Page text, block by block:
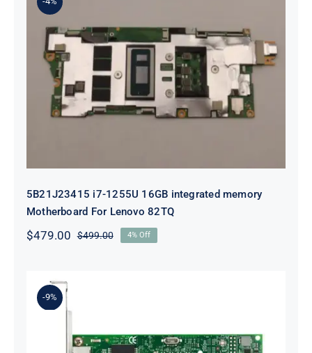
5B21J23415 i7-1255U 16GB
integrated memory Motherboard
For Lenovo 82TQ
5B21J23415 i7-1255U 16GB integrated memory
Motherboard For Lenovo 82TQ
$499.00Original
$479.00
Current
4% Off
-9%